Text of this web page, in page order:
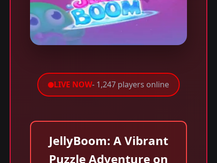
LIVE NOW- 1,247 players online
JellyBoom: A Vibrant
Puzzle Adventure on